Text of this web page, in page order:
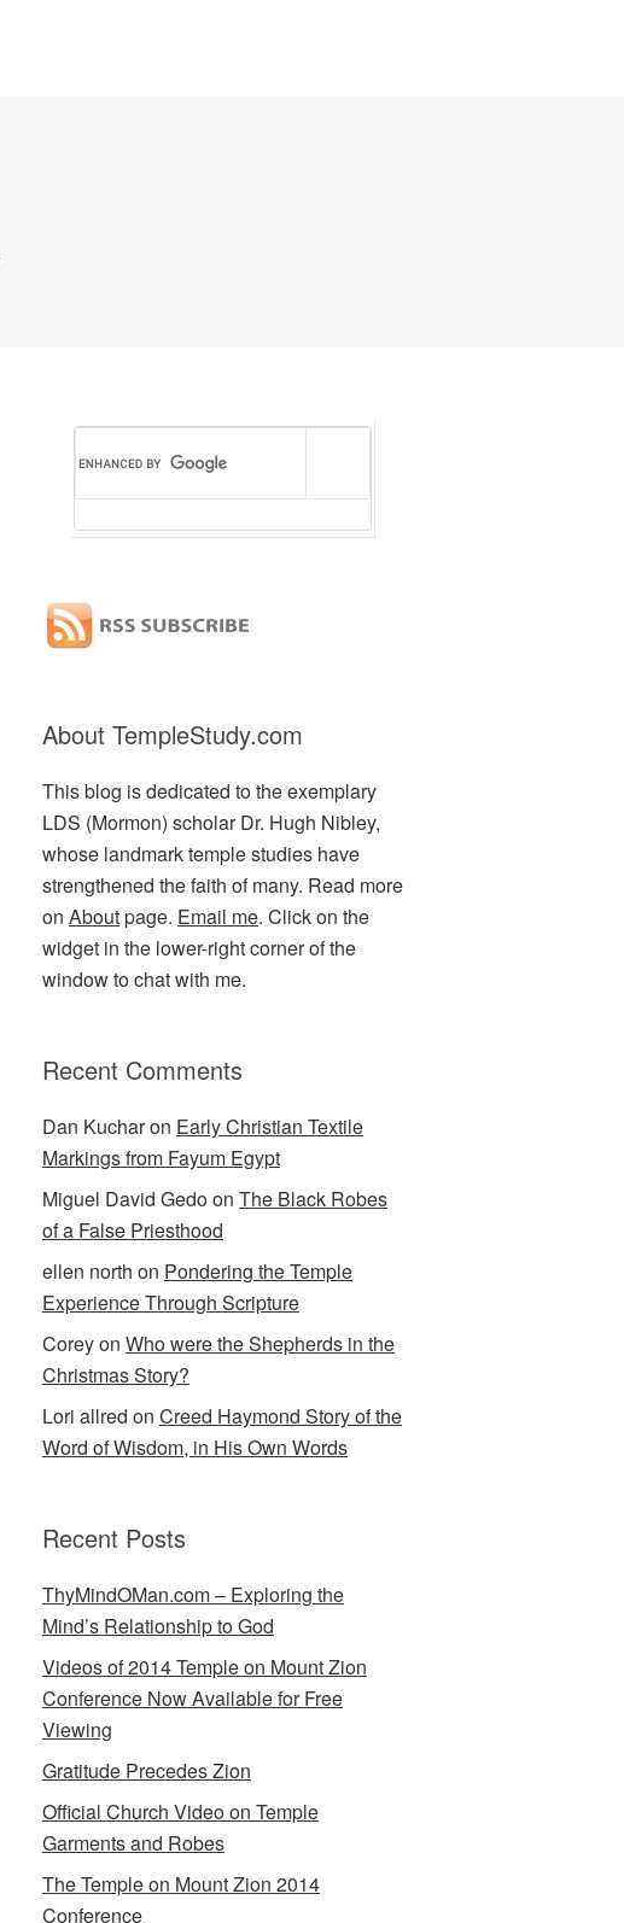
About TempleStudy.com
This blog is dedicated to the exemplary
LDS (Mormon) scholar Dr. Hugh Nibley,
whose landmark temple studies have
strengthened the faith of many. Read more
on Aboutpage. Email me. Click on the
widget in the lower-right corner of the
window to chat with me.
Recent Comments
Dan Kucharon Early Christian Textile
Markings from Fayum Egypt
Miguel David Gedoon The Black Robes
of a False Priesthood
ellen north on Pondering the Temple
Experience Through Scripture
Coreyon Who were the Shepherds in the
Christmas Story?
Lori allred on Creed Haymond Story of the
Word of Wisdom, in His Own Words
Recent Posts
ThyMindOMan.com – Exploring the
Mind’s Relationship to God
Videos of 2014 Temple on Mount Zion
Conference Now Available for Free
Viewing
Gratitude Precedes Zion
Official Church Video on Temple
Garments and Robes
The Temple on Mount Zion 2014
Conference